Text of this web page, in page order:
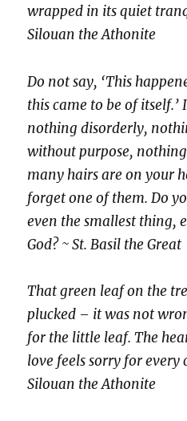
wrapped in its quiet
Silouan the Athonite
Do not say, ‘This
this came to be of
nothing disorderly,
without purpose,
many hairs are on your
forget one of them. Do
even the smallest thing,
God? ~ St. Basil the Great
That green leaf on the
plucked – it was not
for the little leaf. The
love feels sorry for every
Silouan the Athonite